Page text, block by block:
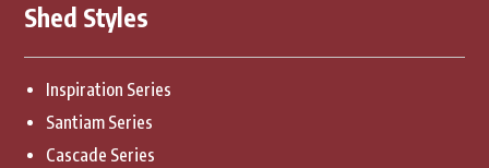
Shed Styles
Inspiration Series
Santiam Series
Cascade Series